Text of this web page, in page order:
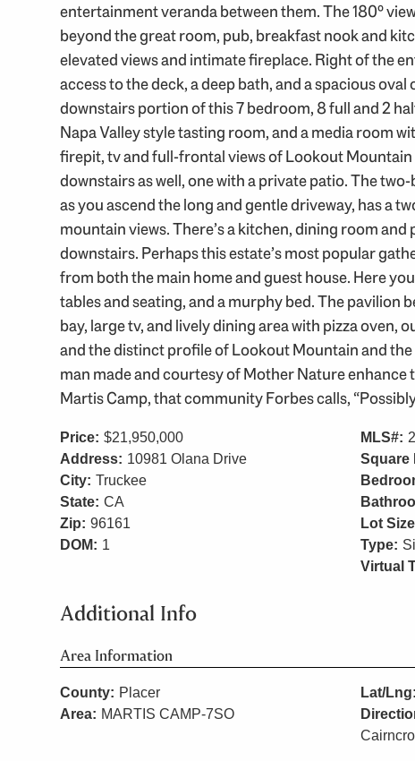
entertainment veranda between them. The 180º
beyond the great room, pub, breakfast nook and
elevated views and intimate fireplace. Right of the
access to the deck, a deep bath, and a spacious
downstairs portion of this 7 bedroom, 8 full and 2
Napa Valley style tasting room, and a media room
firepit, tv and full-frontal views of Lookout
downstairs as well, one with a private patio. The
as you ascend the long and gentle driveway, has a
mountain views. There’s a kitchen, dining room
downstairs. Perhaps this estate’s most popular
from both the main home and guest house. Here
tables and seating, and a murphy bed. The
bay, large tv, and lively dining area with pizza oven,
and the distinct profile of Lookout Mountain and
man made and courtesy of Mother Nature
Martis Camp, that community Forbes calls,
Price: $21,950,000
Address: 10981 Olana Drive
City: Truckee
State: CA
Zip: 96161
DOM: 1
MLS#:
Square
Lot
Type:
Virtual
Additional Info
Area Information
County: Placer
Area: MARTIS CAMP-7SO
Lat/Lng: